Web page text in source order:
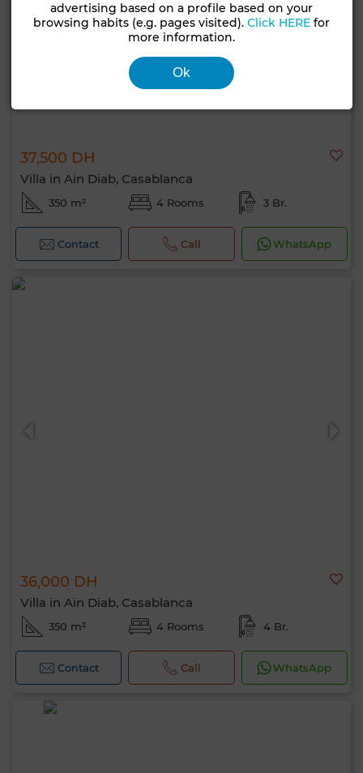
37,500 DH
Villa in Ain Diab, Casablanca
350 m² 4 Rooms 3 Br.
Contact Call WhatsApp
36,000 DH
Villa in Ain Diab, Casablanca
350 m² 4 Rooms 4 Br.
Contact Call WhatsApp
advertising based on a profile based on your
browsing habits (e.g. pages visited).Click HERE for
more information.
Ok